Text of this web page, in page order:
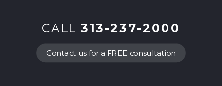
CALL 313-237-2000
Contact us for a FREE consultation